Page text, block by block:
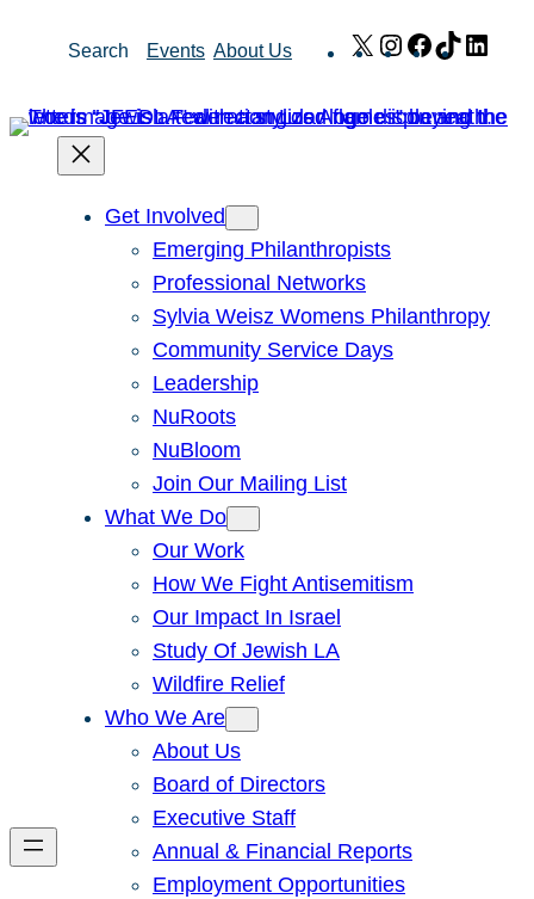
Search Events About Us X Instagram
Facebook
TikTok
Get Involved
Emerging Philanthropists
Professional Networks
Sylvia Weisz Womens Philanthropy
Community Service Days
Leadership
NuRoots
NuBloom
Join Our Mailing List
What We Do
Our Work
How We Fight Antisemitism
Our Impact In Israel
Study Of Jewish LA
Wildfire Relief
Who We Are
About Us
Board of Directors
Executive Staff
Annual & Financial Reports
Employment Opportunities